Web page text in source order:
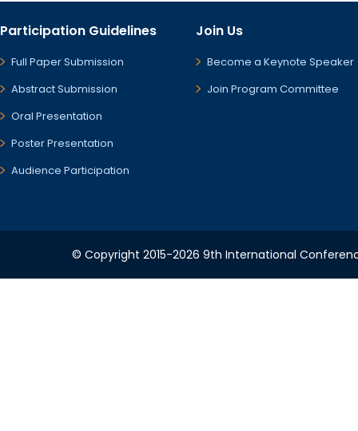
Participation Guidelines
Full Paper Submission
Abstract Submission
Oral Presentation
Poster Presentation
Audience Participation
Join Us
Become a Keynote Speaker
Join Program Committee
© Copyright 2015-2026 9th International